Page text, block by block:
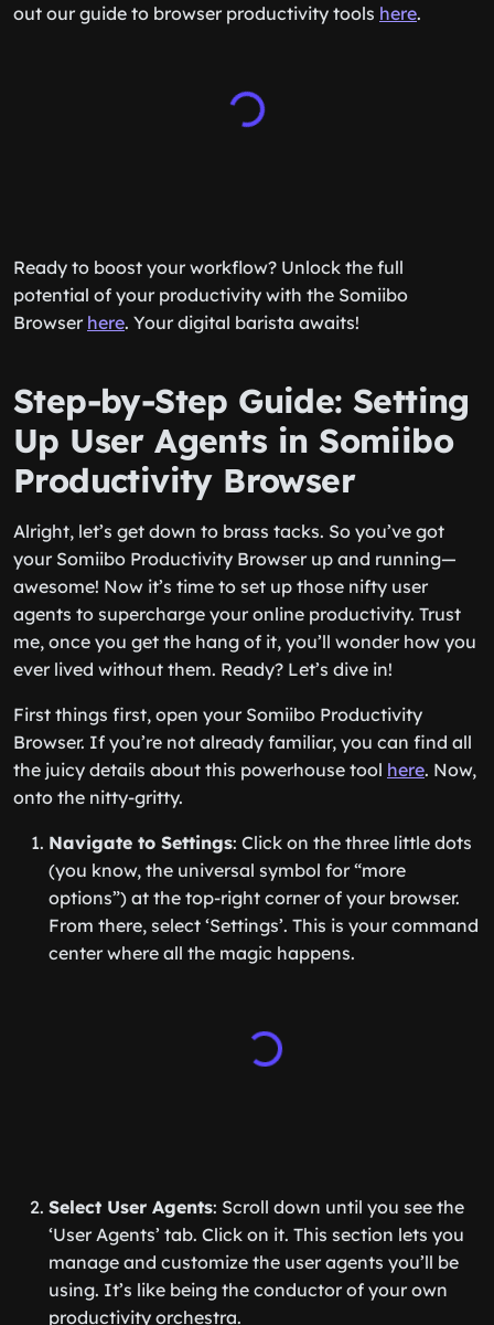
out our guide to browser productivity tools here.
Ready to boost your workflow? Unlock the full
potential of your productivity with the Somiibo
Browser here. Your digital barista awaits!
Step-by-Step Guide: Setting
Up User Agents in Somiibo
Productivity Browser
Alright, let’s get down to brass tacks. So you’ve got
your Somiibo Productivity Browser up and running—
awesome! Now it’s time to set up those nifty user
agents to supercharge your online productivity. Trust
me, once you get the hang of it, you’ll wonder how you
ever lived without them. Ready? Let’s dive in!
First things first, open your Somiibo Productivity
Browser. If you’re not already familiar, you can find all
the juicy details about this powerhouse tool here. Now,
onto the nitty-gritty.
Navigate to Settings: Click on the three little dots
(you know, the universal symbol for “more
options”) at the top-right corner of your browser.
From there, select ‘Settings’. This is your command
center where all the magic happens.
Select User Agents: Scroll down until you see the
‘User Agents’ tab. Click on it. This section lets you
manage and customize the user agents you’ll be
using. It’s like being the conductor of your own
productivity orchestra.